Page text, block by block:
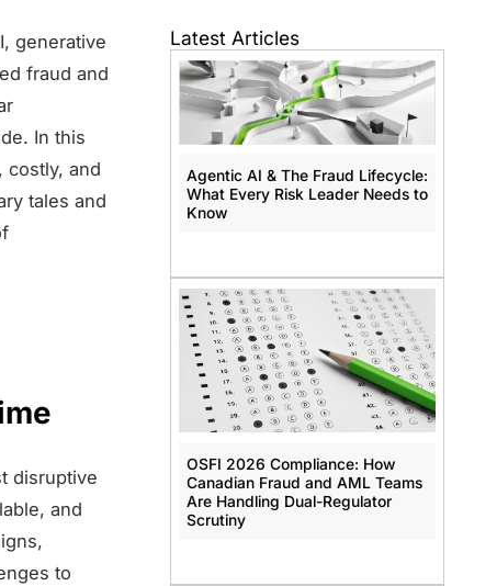
generative
fraud and
In this
costly, and
tales and
disruptive
and
to
Latest Articles
Agentic AI & The Fraud Lifecycle:
What Every Risk Leader Needs to
Know
OSFI 2026 Compliance: How
Canadian Fraud and AML Teams
Are Handling Dual-Regulator
Scrutiny